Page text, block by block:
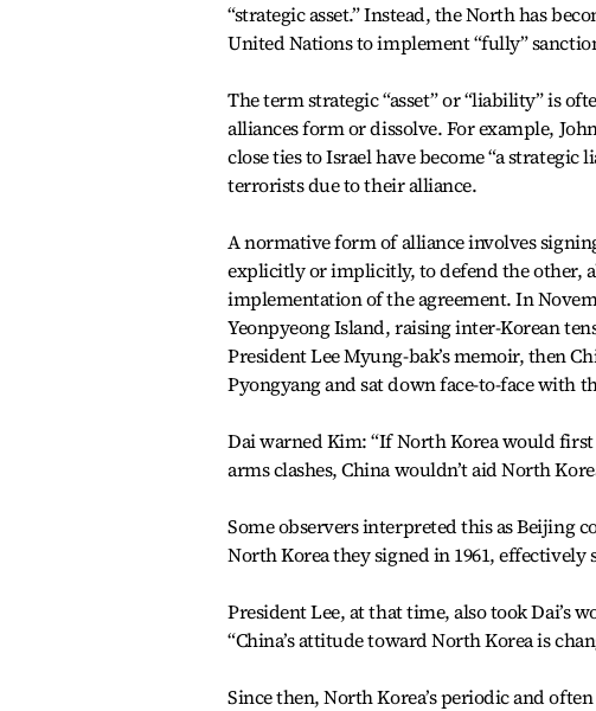
“strategic asset.” Instead, the North has
United Nations to implement “fully”
The term strategic “asset” or “liability” is
alliances form or dissolve. For example,
close ties to Israel have become “a
terrorists due to their alliance.
A normative form of alliance involves
explicitly or implicitly, to defend the other,
implementation of the agreement. In
Yeonpyeong Island, raising inter-Korean
President Lee Myung-bak’s memoir, then
Pyongyang and sat down face-to-face with
Dai warned Kim: “If North Korea would
arms clashes, China wouldn’t aid North
Some observers interpreted this as Beijing
North Korea they signed in 1961, effectively
President Lee, at that time, also took Dai’s
“China’s attitude toward North Korea is
Since then, North Korea’s periodic and